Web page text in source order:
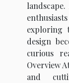
exploring
design
curious
Overview
and